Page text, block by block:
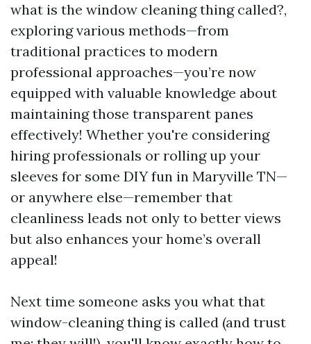
what is the window cleaning thing called?,
exploring various methods—from
traditional practices to modern
professional approaches—you’re now
equipped with valuable knowledge about
maintaining those transparent panes
effectively! Whether you're considering
hiring professionals or rolling up your
sleeves for some DIY fun in Maryville TN—
or anywhere else—remember that
cleanliness leads not only to better views
but also enhances your home’s overall
appeal!
Next time someone asks you what that
window-cleaning thing is called (and trust